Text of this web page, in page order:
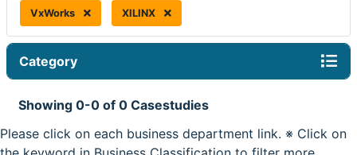
VxWorks XILINX
Category
Showing 0-0 of 0 Casestudies
Please click on each business department link. ※ Click on